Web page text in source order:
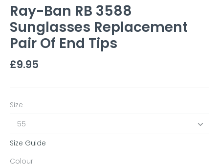
Ray-Ban RB 3588
Sunglasses Replacement
Pair Of End Tips
£9.95
Size
55
Size Guide
Colour